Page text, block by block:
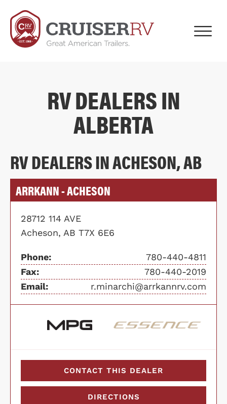
RV DEALERS IN
ALBERTA
RV DEALERS IN ACHESON, AB
ARRKANN - ACHESON
28712 114 AVE
Acheson, AB T7X 6E6
Phone:
780-440-4811
Fax:
780-440-2019
Email:
r.minarchi@arrkannrv.com
CONTACT THIS DEALER
DIRECTIONS